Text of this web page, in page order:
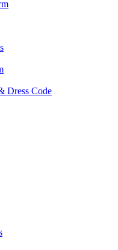
Dress Code